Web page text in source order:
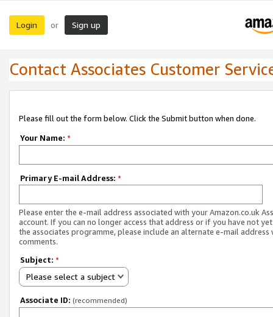
Login or Sign up
Contact Associates Customer
Please fill out the form below. Click the Submit button when done.
Your Name: *
Primary E-mail Address: *
Please enter the e-mail address associated with your Amazon.co.uk
account. If you can no longer access that address or if you have not
the associates programme, please include an alternate e-mail address
comments.
Subject: *
Please select a subject
Associate ID: (recommended)